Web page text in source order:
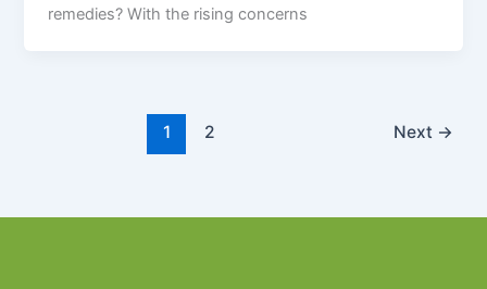
remedies? With the rising concerns
1 2 Next →